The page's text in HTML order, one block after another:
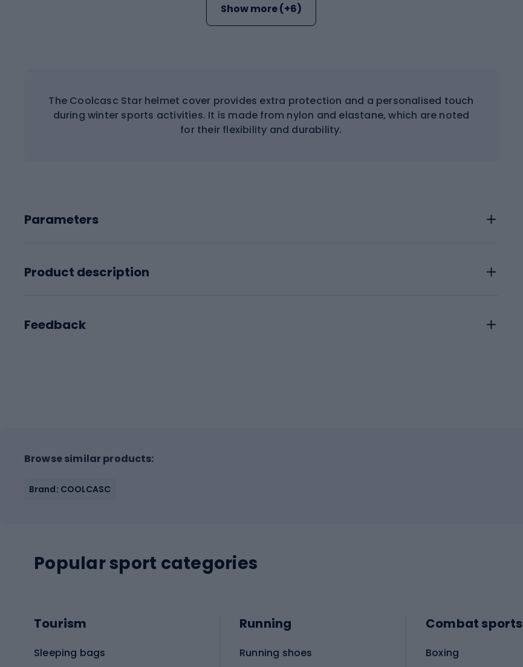
Show more (+6)
The Coolcasc Star helmet cover provides extra protection and a personalised touch
during winter sports activities. It is made from nylon and elastane, which are noted
for their flexibility and durability.
Parameters
Product description
Feedback
Browse similar products:
Brand: COOLCASC
Popular sport categories
Tourism
Sleeping bags
Running
Running shoes
Combat sports
Boxing